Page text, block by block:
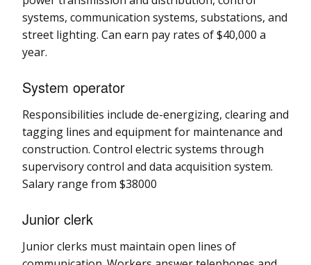
systems, communication systems, substations, and
street lighting. Can earn pay rates of $40,000 a
year.
System operator
Responsibilities include de-energizing, clearing and
tagging lines and equipment for maintenance and
construction. Control electric systems through
supervisory control and data acquisition system.
Salary range from $38000
Junior clerk
Junior clerks must maintain open lines of